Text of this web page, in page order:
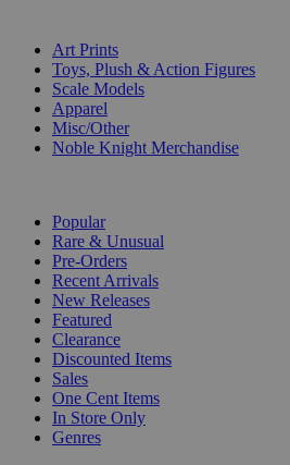
Art Prints
Toys, Plush & Action Figures
Scale Models
Apparel
Misc/Other
Noble Knight Merchandise
Popular
Rare & Unusual
Pre-Orders
Recent Arrivals
New Releases
Featured
Clearance
Discounted Items
Sales
One Cent Items
In Store Only
Genres